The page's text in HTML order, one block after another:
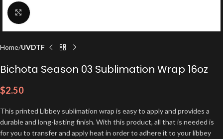
Click to enlarge
Home UVDTF
Bichota Season 03 Sublimation Wrap 16oz
$2.50
This printed Libbey sublimation wrap is easy to apply and provides a
durable and long-lasting finish. With this product, all that is needed is
for you to transfer and apply heat in order to adhere it to your libbey